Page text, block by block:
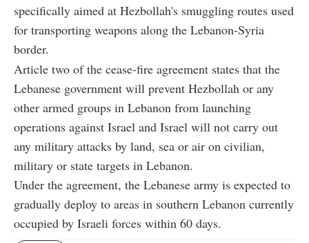
specifically aimed at Hezbollah's smuggling routes used
for transporting weapons along the Lebanon-Syria
border.
Article two of the cease-fire agreement states that the
Lebanese government will prevent Hezbollah or any
other armed groups in Lebanon from launching
operations against Israel and Israel will not carry out
any military attacks by land, sea or air on civilian,
military or state targets in Lebanon.
Under the agreement, the Lebanese army is expected to
gradually deploy to areas in southern Lebanon currently
occupied by Israeli forces within 60 days.